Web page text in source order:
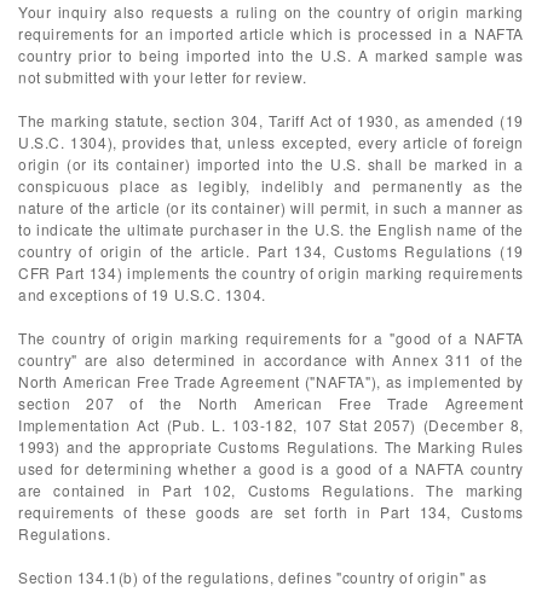
Your inquiry also requests a ruling on the country of origin marking
requirements for an imported article which is processed in a NAFTA
country prior to being imported into the U.S. A marked sample was
not submitted with your letter for review.
The marking statute, section 304, Tariff Act of 1930, as amended (19
U.S.C. 1304), provides that, unless excepted, every article of foreign
origin (or its container) imported into the U.S. shall be marked in a
conspicuous place as legibly, indelibly and permanently as the
nature of the article (or its container) will permit, in such a manner as
to indicate the ultimate purchaser in the U.S. the English name of the
country of origin of the article. Part 134, Customs Regulations (19
CFR Part 134) implements the country of origin marking requirements
and exceptions of 19 U.S.C. 1304.
The country of origin marking requirements for a "good of a NAFTA
country" are also determined in accordance with Annex 311 of the
North American Free Trade Agreement ("NAFTA"), as implemented by
section 207 of the North American Free Trade Agreement
Implementation Act (Pub. L. 103-182, 107 Stat 2057) (December 8,
1993) and the appropriate Customs Regulations. The Marking Rules
used for determining whether a good is a good of a NAFTA country
are contained in Part 102, Customs Regulations. The marking
requirements of these goods are set forth in Part 134, Customs
Regulations.
Section 134.1(b) of the regulations, defines "country of origin" as